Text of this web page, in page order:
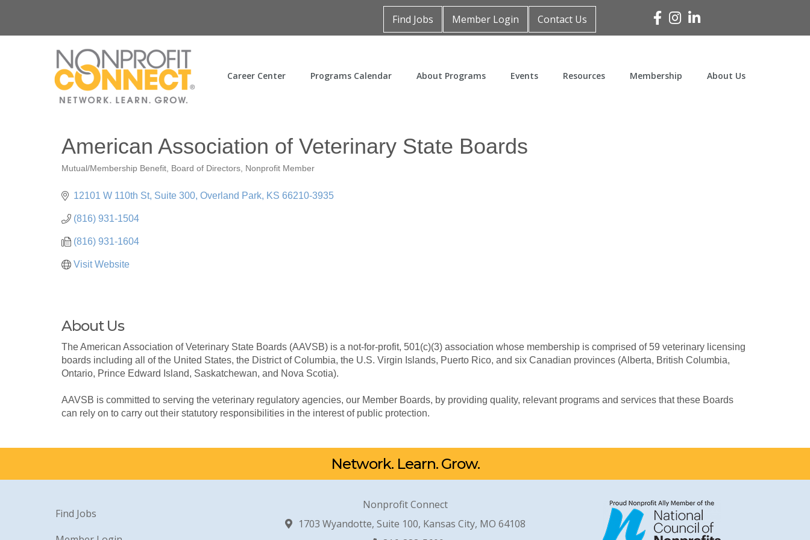
Find Jobs Member Login Contact Us Facebook
Instagram
Linked In
Career Center Programs Calendar About Programs Events Resources Membership About Us
American Association of Veterinary State Boards
Mutual/Membership Benefit Board of Directors Nonprofit Member
12101 W 110th St Suite 300 Overland Park KS 66210-3935
(816) 931-1504
(816) 931-1604
Visit Website
About Us
The American Association of Veterinary State Boards (AAVSB) is a not-for-profit, 501(c)(3) association whose membership is comprised of 59 veterinary licensing
boards including all of the United States, the District of Columbia, the U.S. Virgin Islands, Puerto Rico, and six Canadian provinces (Alberta, British Columbia,
Ontario, Prince Edward Island, Saskatchewan, and Nova Scotia).
AAVSB is committed to serving the veterinary regulatory agencies, our Member Boards, by providing quality, relevant programs and services that these Boards
can rely on to carry out their statutory responsibilities in the interest of public protection.
Network. Learn. Grow.
Find Jobs
Nonprofit Connect
1703 Wyandotte, Suite 100, Kansas City, MO 64108